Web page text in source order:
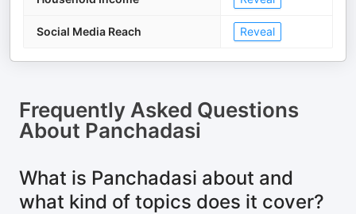
Social Media Reach Reveal
Frequently Asked Questions
About Panchadasi
What is Panchadasi about and
what kind of topics does it cover?